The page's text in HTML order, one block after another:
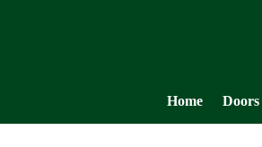
Home Doors